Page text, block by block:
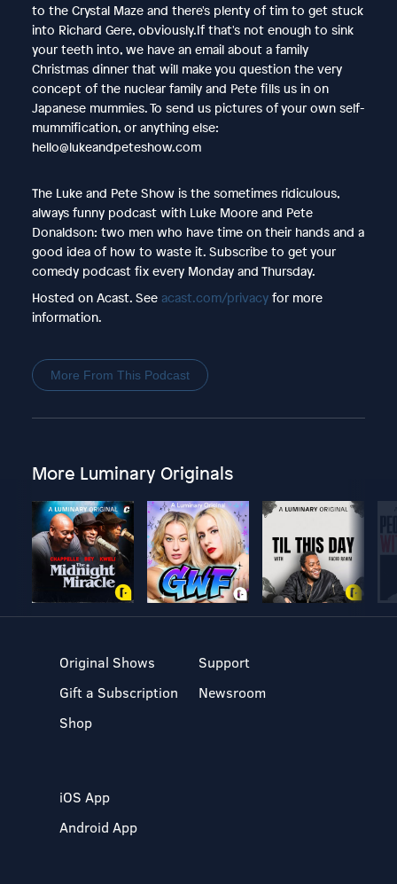
to the Crystal Maze and there's plenty of tim to get stuck
into Richard Gere, obviously.If that's not enough to sink
your teeth into, we have an email about a family
Christmas dinner that will make you question the very
concept of the nuclear family and Pete fills us in on
Japanese mummies. To send us pictures of your own self-
mummification, or anything else:
hello@lukeandpeteshow.com
The Luke and Pete Show is the sometimes ridiculous,
always funny podcast with Luke Moore and Pete
Donaldson: two men who have time on their hands and a
good idea of how to waste it. Subscribe to get your
comedy podcast fix every Monday and Thursday.
Hosted on Acast. See acast.com/privacyfor more
information.
More From This Podcast
More Luminary Originals
Original Shows
Gift a Subscription
Shop
Support
Newsroom
iOS App
Android App